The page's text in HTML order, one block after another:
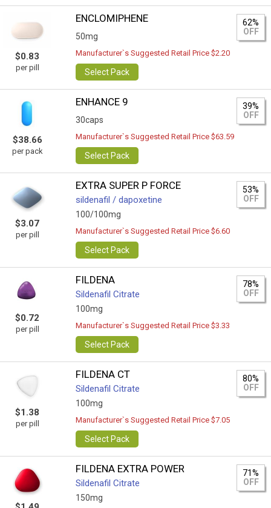
$0.83
per pill
ENCLOMIPHENE
50mg
62%
OFF
Manufacturer`s Suggested Retail Price $2.20
Select Pack
$38.66
per pack
ENHANCE 9
30caps
39%
OFF
Manufacturer`s Suggested Retail Price $63.59
Select Pack
$3.07
per pill
EXTRA SUPER P FORCE
sildenafil / dapoxetine
100/100mg
53%
OFF
Manufacturer`s Suggested Retail Price $6.60
Select Pack
$0.72
per pill
FILDENA
Sildenafil Citrate
100mg
78%
OFF
Manufacturer`s Suggested Retail Price $3.33
Select Pack
$1.38
per pill
FILDENA CT
Sildenafil Citrate
100mg
80%
OFF
Manufacturer`s Suggested Retail Price $7.05
Select Pack
FILDENA EXTRA POWER
Sildenafil Citrate
150mg
71%
OFF